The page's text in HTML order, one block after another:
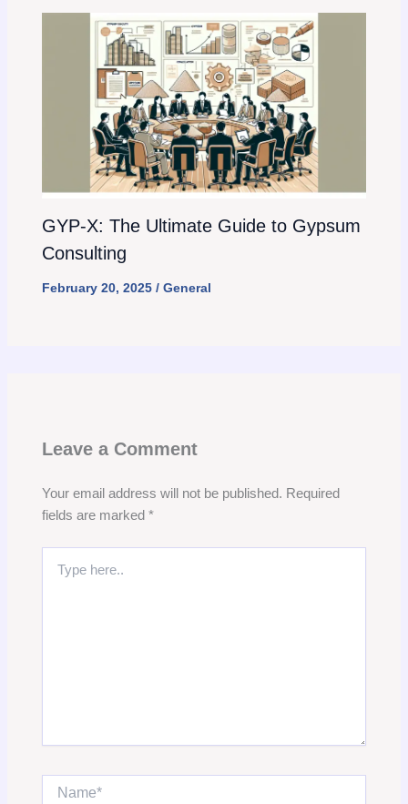
GYP-X: The Ultimate Guide to Gypsum
Consulting
February 20, 2025 / General
Leave a Comment
Your email address will not be published. Required
fields are marked *
here..
Name*